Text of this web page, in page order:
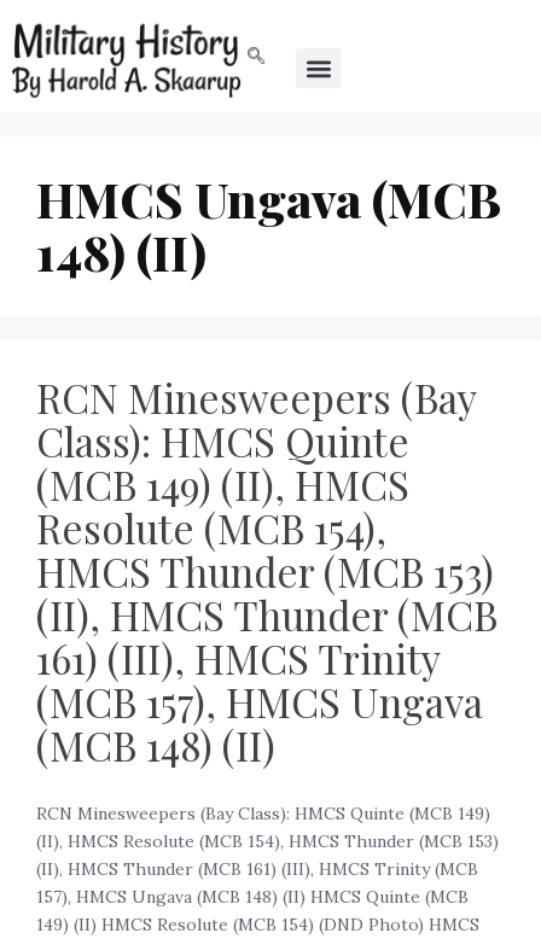
HMCS Ungava (MCB
148) (II)
RCN Minesweepers (Bay
Class): HMCS Quinte
(MCB 149) (II), HMCS
Resolute (MCB 154),
HMCS Thunder (MCB 153)
(II), HMCS Thunder (MCB
161) (III), HMCS Trinity
(MCB 157), HMCS Ungava
(MCB 148) (II)
RCN Minesweepers (Bay Class): HMCS Quinte (MCB 149)
(II), HMCS Resolute (MCB 154), HMCS Thunder (MCB 153)
(II), HMCS Thunder (MCB 161) (III), HMCS Trinity (MCB
157), HMCS Ungava (MCB 148) (II) HMCS Quinte (MCB
149) (II) HMCS Resolute (MCB 154) (DND Photo) HMCS